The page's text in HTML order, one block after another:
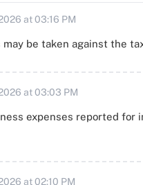
at 03:16 PM
be taken against the
at 03:03 PM
expenses reported for
at 02:10 PM